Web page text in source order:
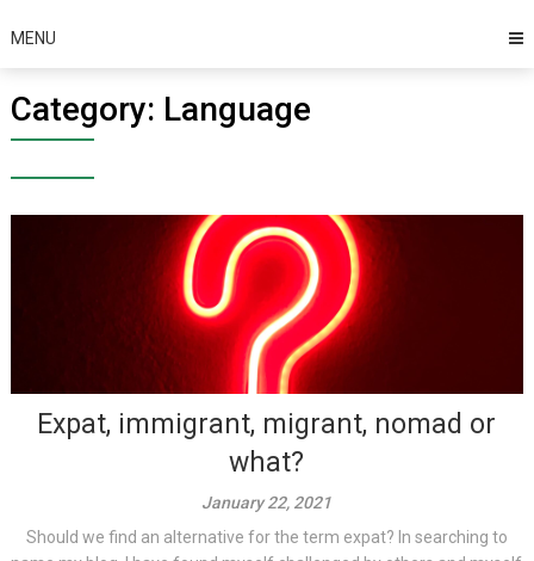
MENU
Category: Language
Expat, immigrant, migrant, nomad or
what?
January 22, 2021
Should we find an alternative for the term expat? In searching to